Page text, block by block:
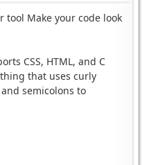
tool Make your code look
CSS, HTML, and C
that uses curly
semicolons to